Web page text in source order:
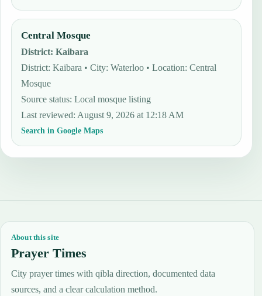
Central Mosque
District:Kaibara
District: Kaibara • City: Waterloo • Location: Central
Mosque
Source status:Local mosque listing
Last reviewed: August 9, 2026 at 12:18 AM
Search in Google Maps
About this site
Prayer Times
City prayer times with qibla direction, documented data
sources, and a clear calculation method.